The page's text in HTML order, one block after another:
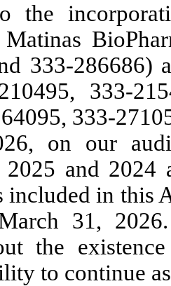
the
Matinas
333-286686)
333-
333-
on our
2025 and
included in this
31,
the
to continue